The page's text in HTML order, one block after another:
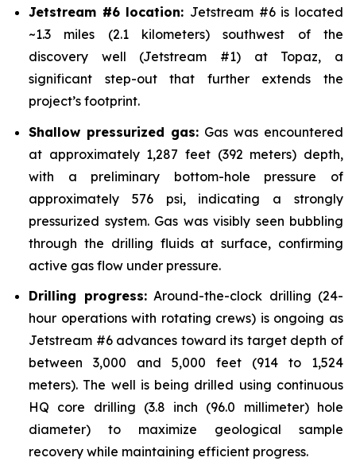
Jetstream #6 location: Jetstream #6 is located
~1.3 miles (2.1 kilometers) southwest of the
discovery well (Jetstream #1) at Topaz, a
significant step-out that further extends the
project’s footprint.
Shallow pressurized gas: Gas was encountered
at approximately 1,287 feet (392 meters) depth,
with a preliminary bottom-hole pressure of
approximately 576 psi, indicating a strongly
pressurized system. Gas was visibly seen bubbling
through the drilling fluids at surface, confirming
active gas flow under pressure.
Drilling progress:Around-the-clock drilling (24-
hour operations with rotating crews) is ongoing as
Jetstream #6 advances toward its target depth of
between 3,000 and 5,000 feet (914 to 1,524
meters). The well is being drilled using continuous
HQ core drilling (3.8 inch (96.0 millimeter) hole
diameter) to maximize geological sample
recovery while maintaining efficient progress.